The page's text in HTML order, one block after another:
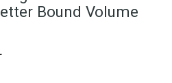
Bound Volume